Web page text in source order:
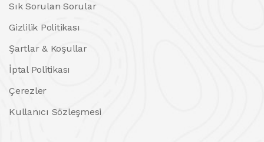
Sık Sorulan Sorular
Gizlilik Politikası
Şartlar & Koşullar
İptal Politikası
Çerezler
Kullanıcı Sözleşmesi